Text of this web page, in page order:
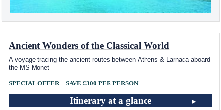
Ancient Wonders of the Classical World
A voyage tracing the ancient routes between Athens & Larnaca aboard
the MS Monet
SPECIAL OFFER – SAVE £300 PER PERSON
Itinerary at a glance